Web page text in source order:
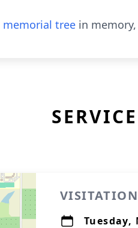
memorial tree in
VISITATION
Tuesday,